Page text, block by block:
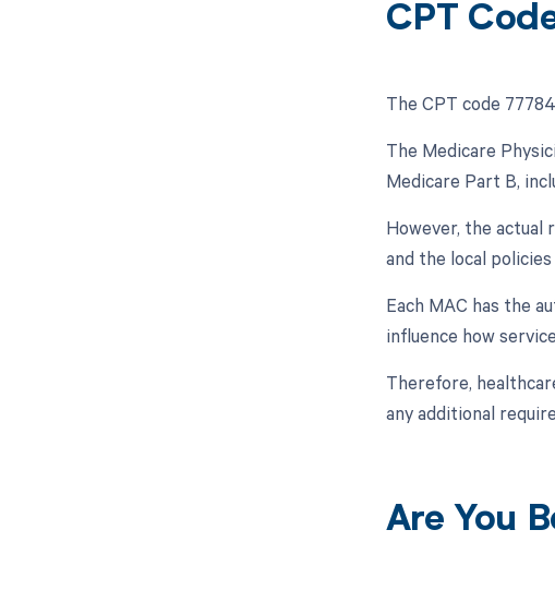
CPT
The CPT code
The Medicare
Medicare Part B,
However, the actual
and the local
Each MAC has the
influence how
Therefore,
any additional
Are You